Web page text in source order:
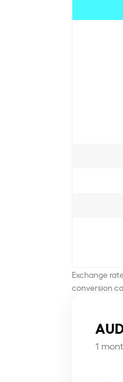
Exchange
conversion
1